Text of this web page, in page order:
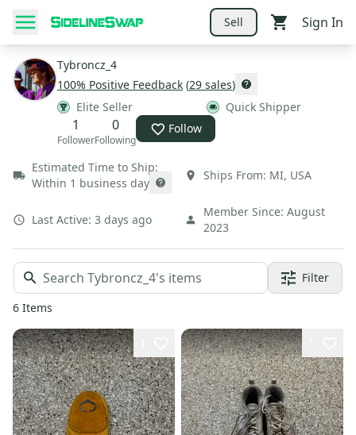
Sell Sign In
Tybroncz_4
100% Positive Feedback (29 sales)
Elite Seller
Quick Shipper
1
Follower
0
Following
Follow
Estimated Time to Ship:
Within 1 business day
Ships From: MI, USA
Last Active: 3 days ago
Member Since: August
2023
Filter
6 Items